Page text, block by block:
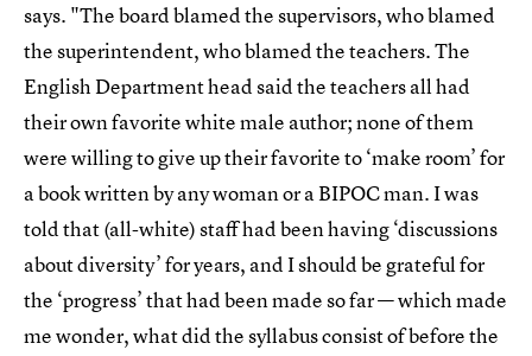
says. "The board blamed the supervisors, who blamed
the superintendent, who blamed the teachers. The
English Department head said the teachers all had
their own favorite white male author; none of them
were willing to give up their favorite to ‘make room’ for
a book written by any woman or a BIPOC man. I was
told that (all-white) staff had been having ‘discussions
about diversity’ for years, and I should be grateful for
the ‘progress’ that had been made so far — which made
me wonder, what did the syllabus consist of before the